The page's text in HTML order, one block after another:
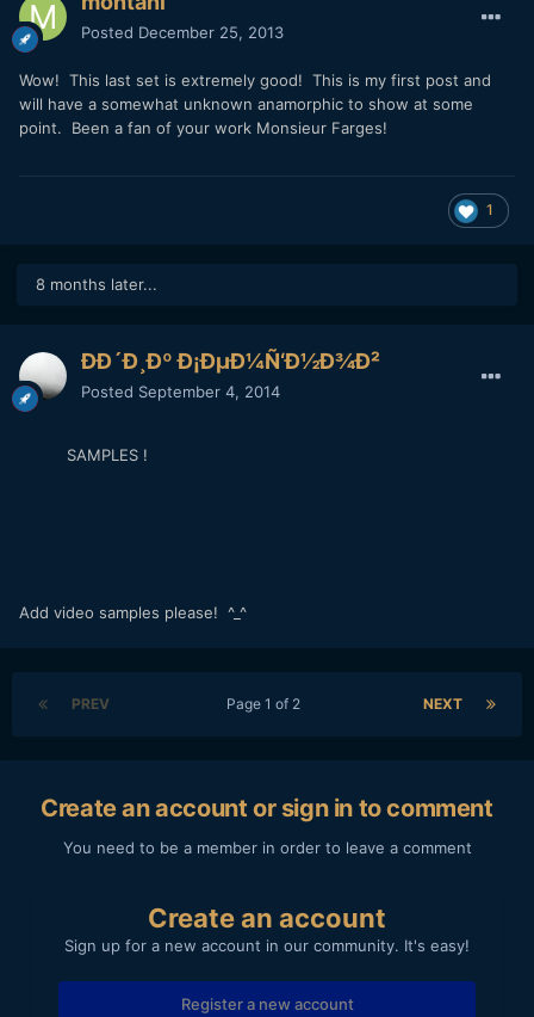
montani
Posted December 25, 2013
Wow! This last set is extremely good! This is my first post and
will have a somewhat unknown anamorphic to show at some
point. Been a fan of your work Monsieur Farges!
1
8 months later...
Ð­Ð´Ð¸Ðº Ð¡ÐµÐ¼Ñ‘Ð½Ð¾Ð²
Posted September 4, 2014
SAMPLES !
Add video samples please! ^_^
PREV NEXT
Page 1 of 2
Create an account or sign in to comment
You need to be a member in order to leave a comment
Create an account
Sign up for a new account in our community. It's easy!
Register a new account